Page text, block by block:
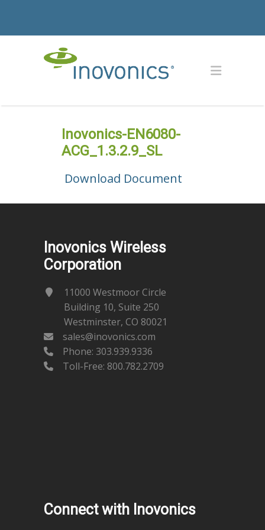
Inovonics-EN6080-
ACG_1.3.2.9_SL
Download Document
Inovonics Wireless
Corporation
11000 Westmoor Circle
Building 10, Suite 250
Westminster, CO 80021
sales@inovonics.com
Phone: 303.939.9336
Toll-Free: 800.782.2709
Connect with Inovonics